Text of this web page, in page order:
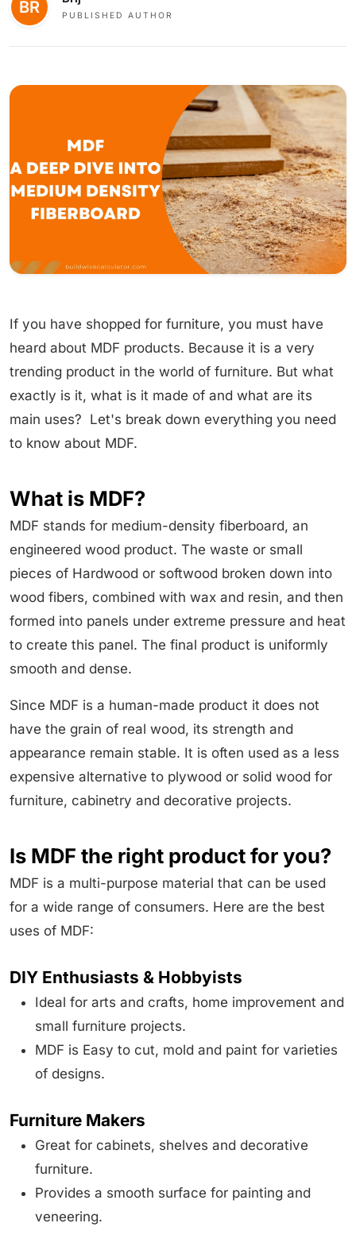
PUBLISHED AUTHOR
If you have shopped for furniture, you must have
heard about MDF products. Because it is a very
trending product in the world of furniture. But what
exactly is it, what is it made of and what are its
main uses? Let's break down everything you need
to know about MDF.
What is MDF?
MDF stands for medium-density fiberboard, an
engineered wood product. The waste or small
pieces of Hardwood or softwood broken down into
wood fibers, combined with wax and resin, and then
formed into panels under extreme pressure and heat
to create this panel. The final product is uniformly
smooth and dense.
Since MDF is a human-made product it does not
have the grain of real wood, its strength and
appearance remain stable. It is often used as a less
expensive alternative to plywood or solid wood for
furniture, cabinetry and decorative projects.
Is MDF the right product for you?
MDF is a multi-purpose material that can be used
for a wide range of consumers. Here are the best
uses of MDF:
DIY Enthusiasts & Hobbyists
Ideal for arts and crafts, home improvement and
small furniture projects.
MDF is Easy to cut, mold and paint for varieties
of designs.
Furniture Makers
Great for cabinets, shelves and decorative
furniture.
Provides a smooth surface for painting and
veneering.